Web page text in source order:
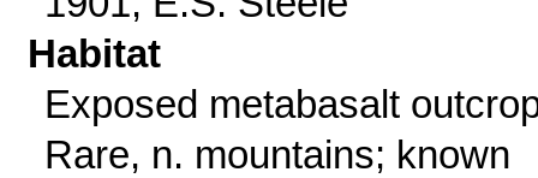
Habitat
Exposed metabasalt
Rare, n. mountains; known